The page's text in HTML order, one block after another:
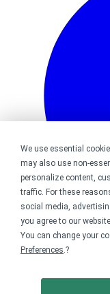
We use essential
may also use non-
personalize content,
traffic. For these
social media,
you agree to our
You can change your
Preferences.?
Bonfire on